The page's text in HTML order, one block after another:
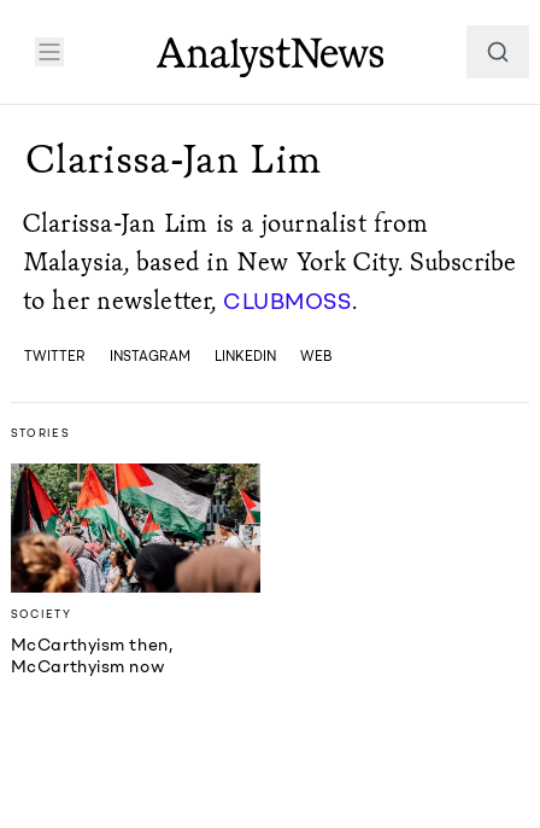
Clarissa-Jan Lim
Clarissa-Jan Lim is a journalist from
Malaysia, based in New York City. Subscribe
to her newsletter, CLUBMOSS.
TWITTER INSTAGRAM LINKEDIN WEB
STORIES
SOCIETY
McCarthyism then,
McCarthyism now